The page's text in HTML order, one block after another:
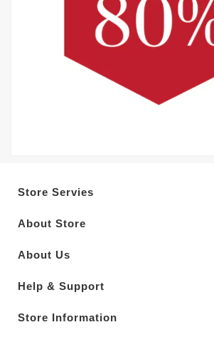
Store Servies
About Store
About Us
Help & Support
Store Information